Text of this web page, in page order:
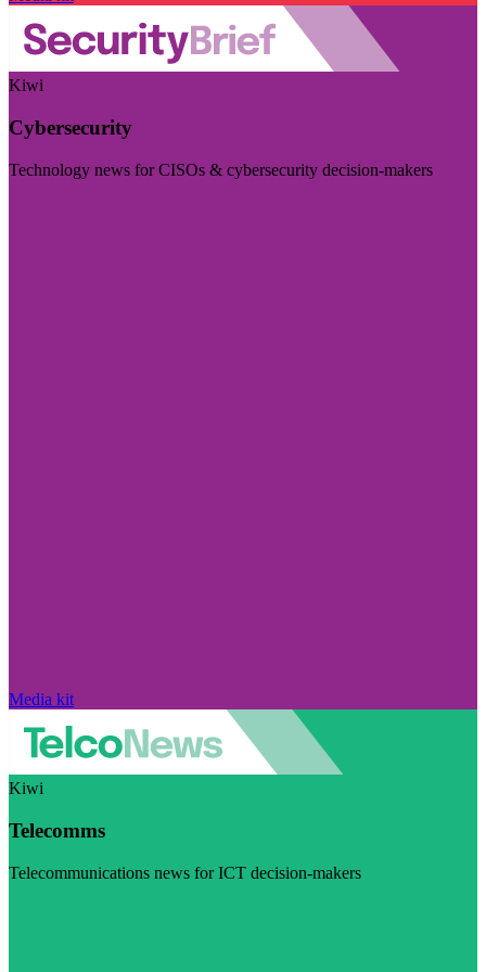
Kiwi
Cybersecurity
Technology news for CISOs & cybersecurity decision-makers
Media kit
Kiwi
Telecomms
Telecommunications news for ICT decision-makers